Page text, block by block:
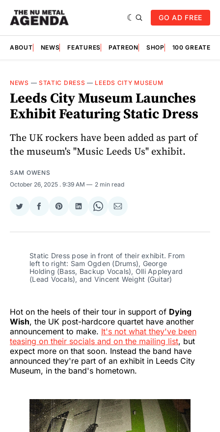
GO AD FREE
ABOUT NEWS FEATURES PATREON SHOP 100
NEWS — STATIC DRESS — LEEDS CITY MUSEUM
Leeds City Museum Launches
Exhibit Featuring Static Dress
The UK rockers have been added as part of
the museum's "Music Leeds Us" exhibit.
SAM OWENS
October 26, 2025 . 9:39 AM 2 min read
Share
Twitter
Share
Facebook
Share
Pinterest
Share
LinkedIn
Share
WhatsApp
Share
Email
Static Dress pose in front of their exhibit. From
left to right: Sam Ogden (Drums), George
Holding (Bass, Backup Vocals), Olli Appleyard
(Lead Vocals), and Vincent Weight (Guitar)
Hot on the heels of their tour in support of Dying
Wish, the UK post-hardcore quartet have another
announcement to make. It's not what they've been
teasing on their socials and on the mailing list, but
expect more on that soon. Instead the band have
announced they're part of an exhibit in Leeds City
Museum, in the band's hometown.